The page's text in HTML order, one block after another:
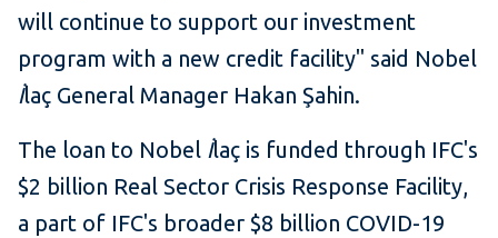
will continue to support our investment
program with a new credit facility" said Nobel
İlaç General Manager Hakan Şahin.
The loan to Nobel İlaç is funded through IFC's
$2 billion Real Sector Crisis Response Facility,
a part of IFC's broader $8 billion COVID-19